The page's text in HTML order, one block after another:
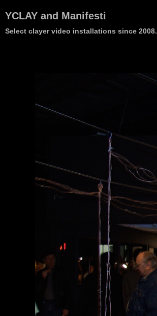
YCLAY and Manifesti
Select clayer video installations since 2008.